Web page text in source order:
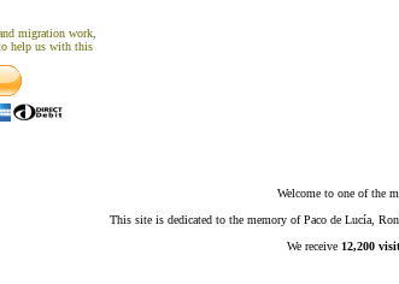
migration work,
help us with this
Welcome to one of the
This site is dedicated to the memory of Paco de Lucía,
We receive 12,200